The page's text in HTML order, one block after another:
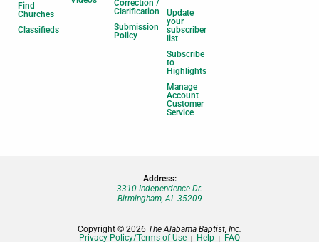
Find
Churches
Classifieds
Correction /
Clarification
Submission
Policy
Update
your
subscriber
list
Subscribe
to
Highlights
Manage
Account |
Customer
Service
Address:
3310 Independence Dr.
Birmingham, AL 35209
Copyright © 2026 The Alabama Baptist, Inc.
Privacy Policy/Terms of Use
Help FAQ